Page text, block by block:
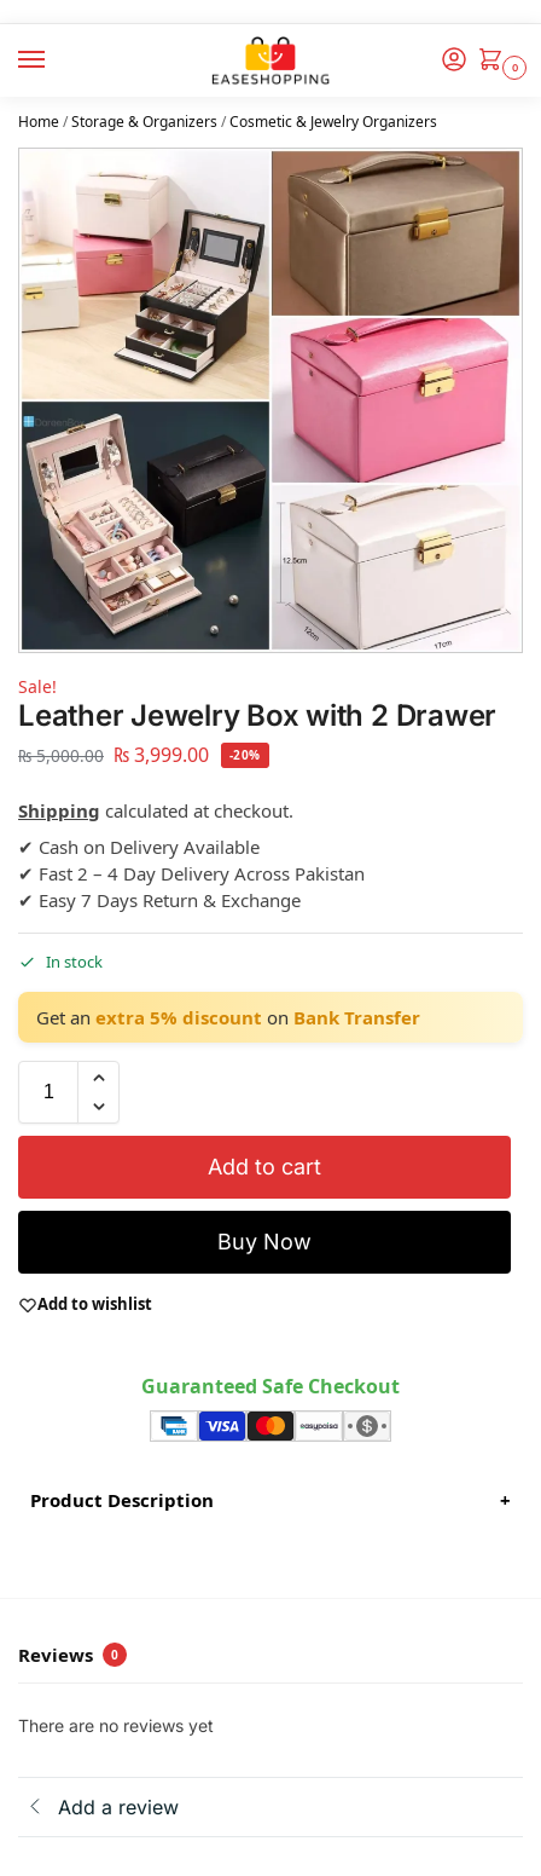
0
Home/Storage & Organizers/Cosmetic & Jewelry Organizers
Sale!
Leather Jewelry Box with 2 Drawer
₨5,000.00 ₨3,999.00 -20%
Shipping calculated at checkout.
✔ Cash on Delivery Available
✔ Fast 2 – 4 Day Delivery Across Pakistan
✔ Easy 7 Days Return & Exchange
In stock
Get an extra 5% discount on Bank Transfer
Add to cart
Buy Now
Add to wishlist
Guaranteed Safe Checkout
Product Description +
Reviews 0
There are no reviews yet
Add a review